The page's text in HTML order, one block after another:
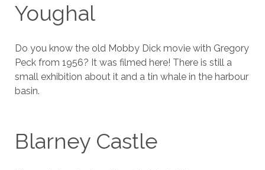
Youghal
Do you know the old Mobby Dick movie with Gregory
Peck from 1956? It was filmed here! There is still a
small exhibition about it and a tin whale in the harbour
basin.
Blarney Castle